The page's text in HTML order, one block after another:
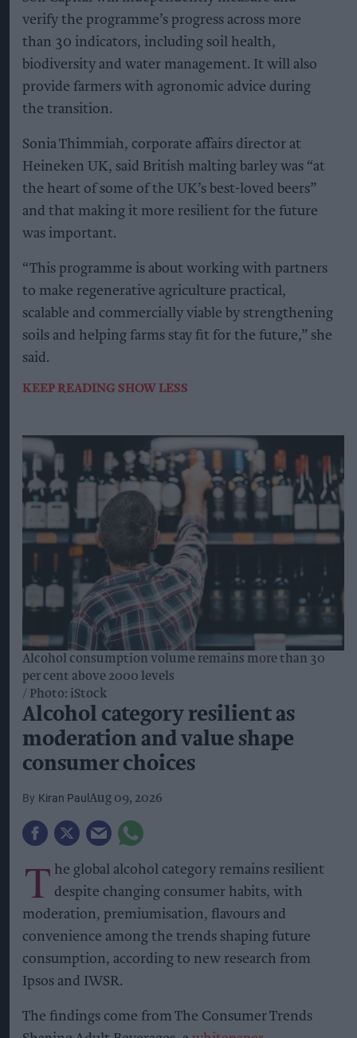
regenerative farming
Kiran PaulAug 09, 2026
H major regenerative malting barley
programme that will see almost half of its malted
barley sourced from regenerative agriculture
practices by 2027.
The brewer is partnering with maltsters Muntons
and Boortmalt, barley merchant Cefetra and
independent agronomists Soil Capital to support
UK farmers in adopting regenerative farming
methods at scale.
directly on their regenerative barley yields,
commitments. Heineken UK said the approach is
designed to reduce the financial risk of changing
farming practices and make the transition
commercially viable for growers.
The first regenerative barley crop is due to be
harvested in 2026 and brewed into beer for
consumers in 2027.
The programme will support practices including
reduced soil disturbance, cover crops and diverse
crop rotations, with methods tailored to
individual farms and their existing practices.
It will cover key barley-growing regions across
England and Scotland, including East Anglia, the
East Midlands, the South East and South West,
The shift to regenerative malting barley will
extend across Heineken UK’s portfolio, including
Heineken, Cruzcampo, Birra Moretti, John
Smith’s, Foster’s and Amstel.
Heineken UK, which brews more than 1.3 billion
pints of beer annually, said more than 95 per cent
of the beer it sells is brewed in the UK,
highlighting the importance of developing
sustainable sources of home-grown ingredients.